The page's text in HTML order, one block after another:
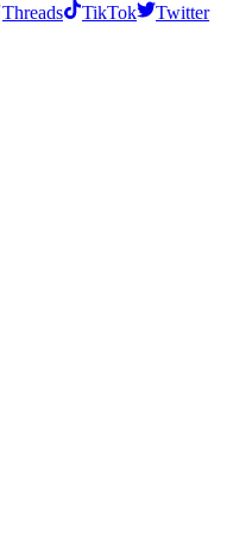
Threads TikTok
Twitter